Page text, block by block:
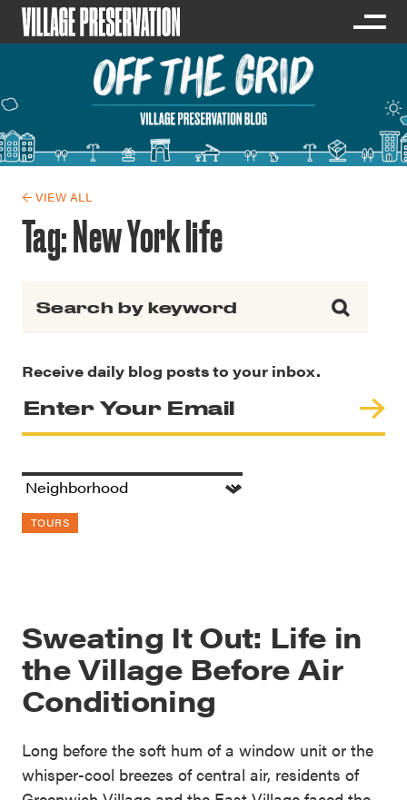
← VIEW ALL
Tag:New York life
Receive daily blog posts to your inbox.
TOURS
Sweating It Out: Life in
the Village Before Air
Conditioning
Long before the soft hum of a window unit or the
whisper-cool breezes of central air, residents of